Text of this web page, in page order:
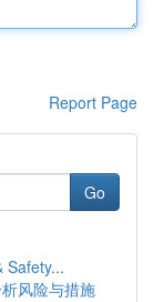
Report Page
Go
Safety...
风险与措施